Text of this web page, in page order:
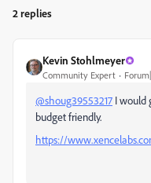
2 replies
Kevin Stohlmeyer
Community Expert
@shoug39553217 I would
budget friendly.
https://